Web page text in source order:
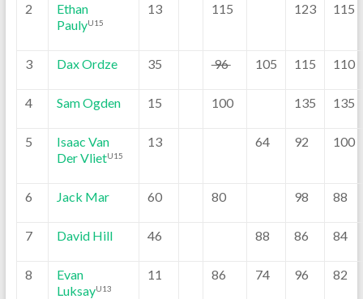
2
Ethan
PaulyU15
13 115 123 115
3 Dax Ordze 35 96 105 115 110
4 Sam Ogden 15 100 135 135
5
Isaac Van
Der VlietU15
13 64 92 100
6 Jack Mar 60 80 98 88
7 David Hill 46 88 86 84
8
Evan
LuksayU13
11 86 74 96 82